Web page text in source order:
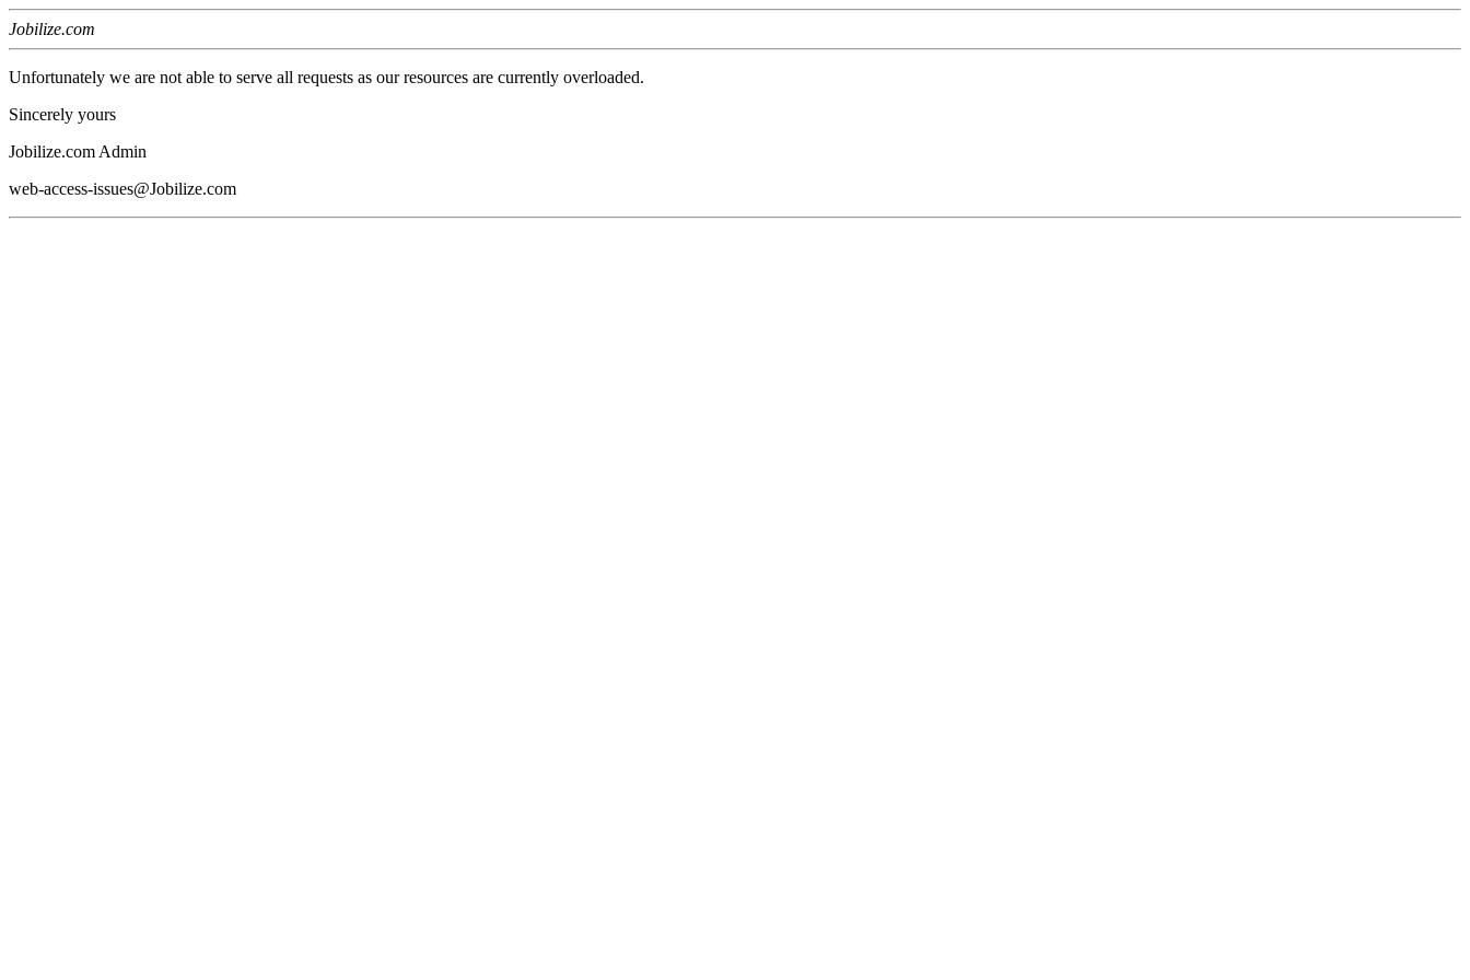
Jobilize.com
Unfortunately we are not able to serve all requests as our resources are currently overloaded.
Sincerely yours
Jobilize.com Admin
web-access-issues@Jobilize.com